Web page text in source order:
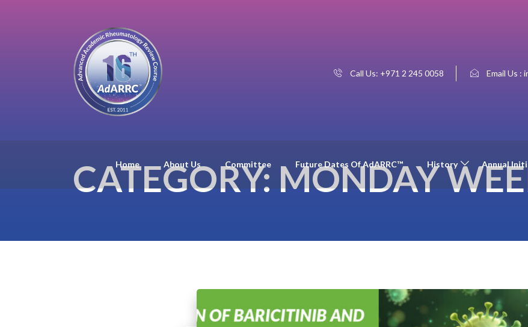
Call Us: +971 2 245 0058 Email Us :
Home About Us Committee Future Dates Of AdARRC™ History Annual
CATEGORY: MONDAY